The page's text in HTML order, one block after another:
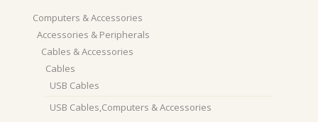
Computers & Accessories
Accessories & Peripherals
Cables & Accessories
Cables
USB Cables
USB Cables,Computers & Accessories